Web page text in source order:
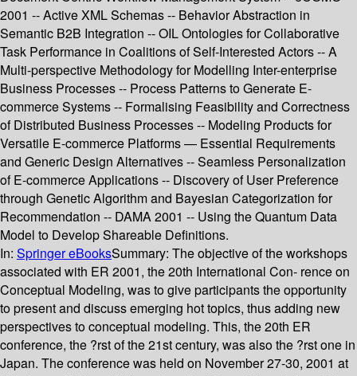
2001 -- Active XML Schemas -- Behavior Abstraction in
Semantic B2B Integration -- OIL Ontologies for Collaborative
Task Performance in Coalitions of Self-Interested Actors -- A
Multi-perspective Methodology for Modelling Inter-enterprise
Business Processes -- Process Patterns to Generate E-
commerce Systems -- Formalising Feasibility and Correctness
of Distributed Business Processes -- Modeling Products for
Versatile E-commerce Platforms — Essential Requirements
and Generic Design Alternatives -- Seamless Personalization
of E-commerce Applications -- Discovery of User Preference
through Genetic Algorithm and Bayesian Categorization for
Recommendation -- DAMA 2001 -- Using the Quantum Data
Model to Develop Shareable Definitions.
In: Springer eBooksSummary: The objective of the workshops
associated with ER 2001, the 20th International Con- rence on
Conceptual Modeling, was to give participants the opportunity
to present and discuss emerging hot topics, thus adding new
perspectives to conceptual modeling. This, the 20th ER
conference, the ?rst of the 21st century, was also the ?rst one in
Japan. The conference was held on November 27-30, 2001 at